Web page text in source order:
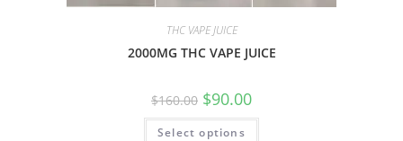
THC VAPE JUICE
2000MG THC VAPE JUICE
$160.00 $90.00
Select options